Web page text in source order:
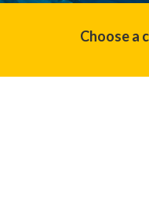
Choose a